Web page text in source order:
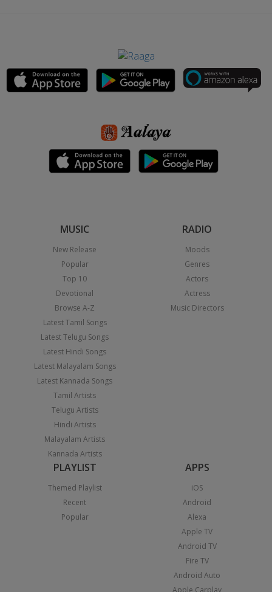
MUSIC
New Release
Popular
Top 10
Devotional
Browse A-Z
Latest Tamil Songs
Latest Telugu Songs
Latest Hindi Songs
Latest Malayalam Songs
Latest Kannada Songs
Tamil Artists
Telugu Artists
Hindi Artists
Malayalam Artists
Kannada Artists
RADIO
Moods
Genres
Actors
Actress
Music Directors
PLAYLIST
Themed Playlist
Recent
Popular
APPS
iOS
Android
Alexa
Apple TV
Android TV
Fire TV
Android Auto
Apple Carplay